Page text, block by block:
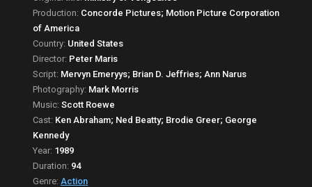
Production: Concorde Pictures; Motion Picture Corporation
of America
Country: United States
Director: Peter Maris
Script: Mervyn Emeryys; Brian D. Jeffries; Ann Narus
Photography: Mark Morris
Music: Scott Roewe
Cast: Ken Abraham; Ned Beatty; Brodie Greer; George
Kennedy
Year: 1989
Duration: 94
Genre: Action